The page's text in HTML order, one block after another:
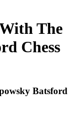
The
Chess
Batsford